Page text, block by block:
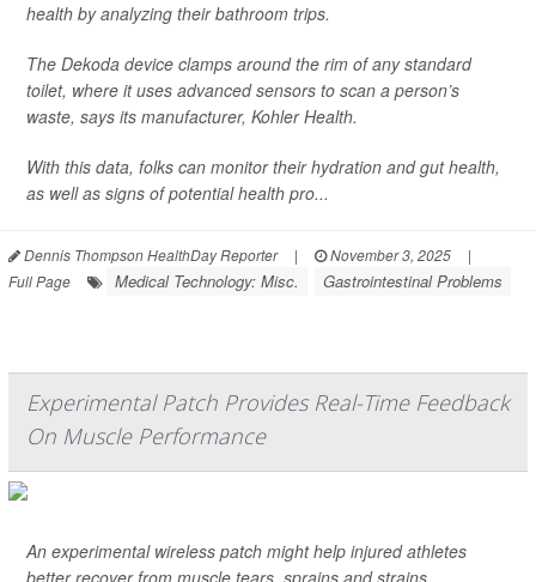
health by analyzing their bathroom trips.
The Dekoda device clamps around the rim of any standard
toilet, where it uses advanced sensors to scan a person’s
waste, says its manufacturer, Kohler Health.
With this data, folks can monitor their hydration and gut health,
as well as signs of potential health pro...
Dennis Thompson HealthDay Reporter | November 3, 2025
|
Full Page
Medical Technology: Misc. Gastrointestinal Problems
Experimental Patch Provides Real-Time Feedback
On Muscle Performance
An experimental wireless patch might help injured athletes
better recover from muscle tears, sprains and strains,